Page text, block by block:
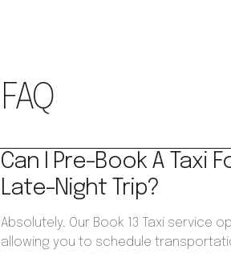
FAQ
Can I Pre-Book A Taxi
Late-Night Trip?
Absolutely. Our Book 13 Taxi service
allowing you to schedule